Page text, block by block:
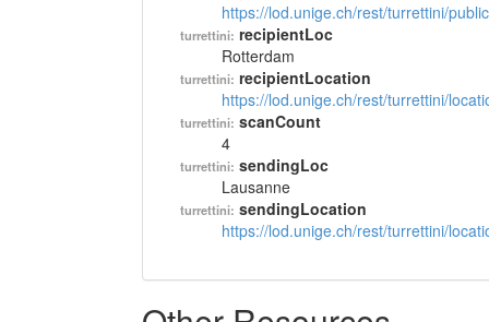
https://lod.unige.ch/rest/turrettini/
turrettini: recipientLoc
Rotterdam
turrettini: recipientLocation
https://lod.unige.ch/rest/turrettini/
turrettini: scanCount
4
turrettini: sendingLoc
Lausanne
turrettini: sendingLocation
https://lod.unige.ch/rest/turrettini/